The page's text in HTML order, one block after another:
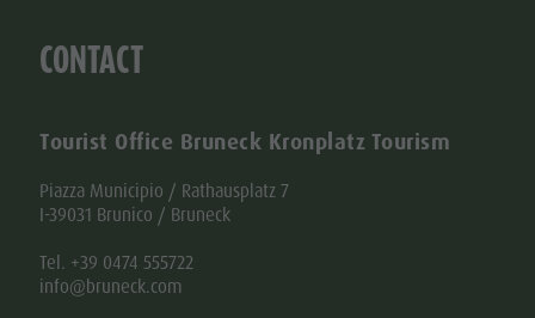
CONTACT
Tourist Office Bruneck Kronplatz Tourism
Piazza Municipio / Rathausplatz 7
I-39031 Brunico / Bruneck
Tel. +39 0474 555722
info@bruneck.com